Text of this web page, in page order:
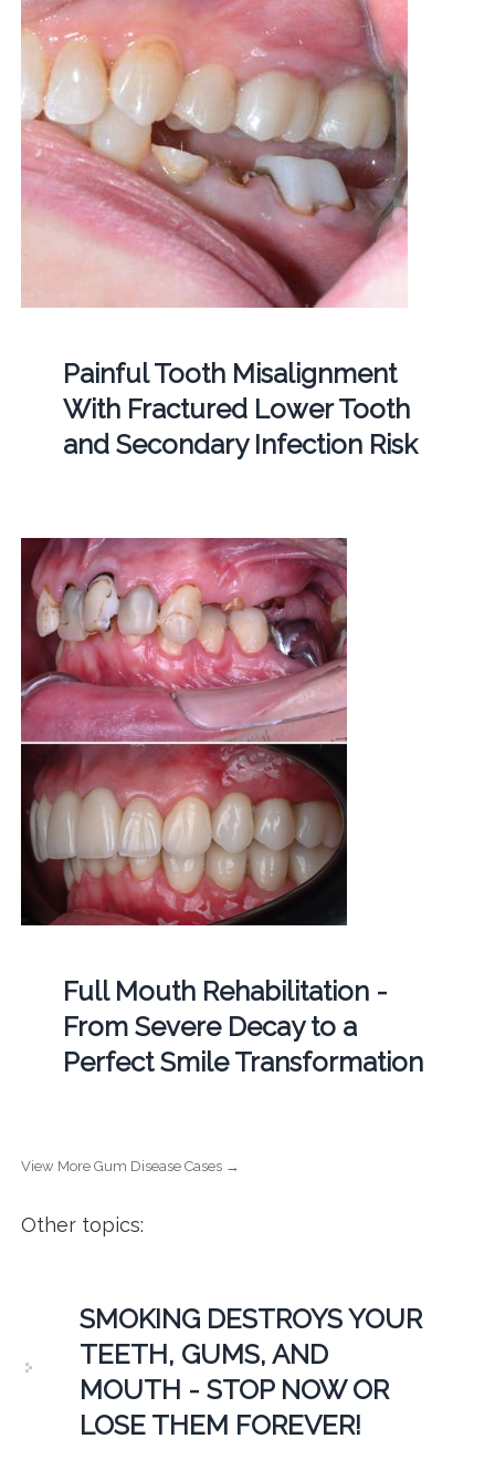
Painful Tooth Misalignment
With Fractured Lower Tooth
and Secondary Infection Risk
Full Mouth Rehabilitation -
From Severe Decay to a
Perfect Smile Transformation
View More Gum Disease Cases →
Other topics:
SMOKING DESTROYS YOUR
TEETH, GUMS, AND
MOUTH - STOP NOW OR
LOSE THEM FOREVER!